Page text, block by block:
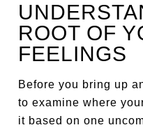
ROOT OF
FEELINGS
Before you bring up
to examine where
it based on one